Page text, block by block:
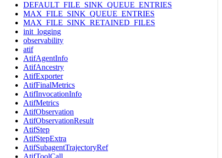
DEFAULT_FILE_SINK_QUEUE_ENTRIES
MAX_FILE_SINK_QUEUE_ENTRIES
MAX_FILE_SINK_RETAINED_FILES
init_logging
observability
atif
AtifAgentInfo
AtifAncestry
AtifExporter
AtifFinalMetrics
AtifInvocationInfo
AtifMetrics
AtifObservation
AtifObservationResult
AtifStep
AtifStepExtra
AtifSubagentTrajectoryRef
AtifToolCall